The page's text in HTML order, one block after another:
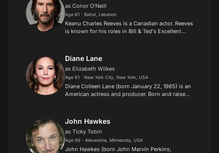
as Conor O'Neill
Age 61 · Beirut, Lebanon
Keanu Charles Reeves is a Canadian actor. Reeves
is known for his roles in Bill & Ted's Excellent
direct...
Diane Lane
as Elizabeth Wilkes
Age 61 · New York City, New York, USA
Diane Colleen Lane (born January 22, 1965) is an
American actress and producer. Born and raised
Romance....
John Hawkes
as Ticky Tobin
Age 66 · Alexandria, Minnesota, USA
John Hawkes (born John Marvin Perkins;